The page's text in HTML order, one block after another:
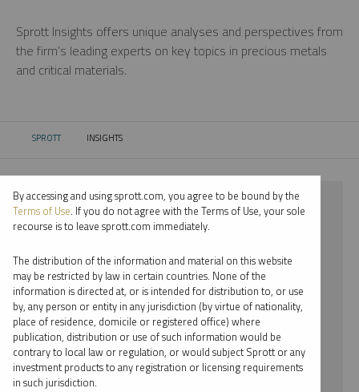
Sprott Insights offers unique analyses and perspectives from
the firm’s leading experts on key topics in precious metals
and critical materials.
SPROTT CURRENT:
INSIGHTS
⨯ 2018
⨯ NICKEL
⨯ INFOGRAPHICS
⨯ PAUL WONG
By date
By topic
By accessing and using sprott.com, you agree to be bound by the
Terms of Use. If you do not agree with the Terms of Use, your sole
recourse is to leave sprott.com immediately.
The distribution of the information and material on this website
may be restricted by law in certain countries. None of the
information is directed at, or is intended for distribution to, or use
by, any person or entity in any jurisdiction (by virtue of nationality,
place of residence, domicile or registered office) where
publication, distribution or use of such information would be
contrary to local law or regulation, or would subject Sprott or any
investment products to any registration or licensing requirements
in such jurisdiction.